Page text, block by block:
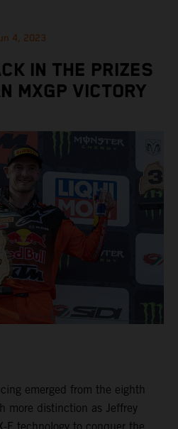
4, 2023
IN THE PRIZES
MXGP VICTORY
emerged from the eighth
more distinction as Jeffrey
F technology to conquer the